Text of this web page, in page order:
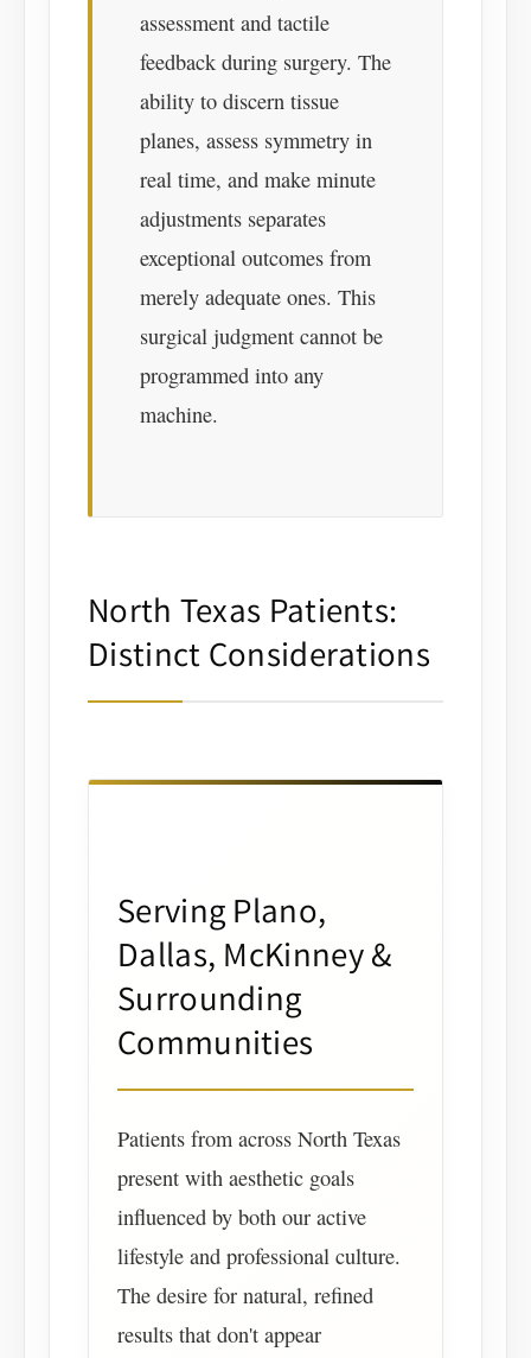
assessment and tactile
feedback during surgery. The
ability to discern tissue
planes, assess symmetry in
real time, and make minute
adjustments separates
exceptional outcomes from
merely adequate ones. This
surgical judgment cannot be
programmed into any
machine.
North Texas Patients:
Distinct Considerations
Serving Plano,
Dallas, McKinney &
Surrounding
Communities
Patients from across North Texas
present with aesthetic goals
influenced by both our active
lifestyle and professional culture.
The desire for natural, refined
results that don't appear